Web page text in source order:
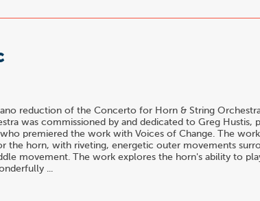
reduction of the Concerto for Horn & String
was commissioned by and dedicated to Greg Hustis,
premiered the work with Voices of Change. The
the horn, with riveting, energetic outer movements
movement. The work explores the horn's ability to
...